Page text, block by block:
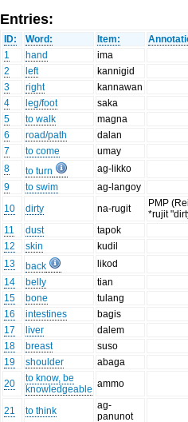
Entries:
ID: Word: Item:
1
hand
ima
2
left
kannigid
3
right
kannawan
4
leg/foot
saka
5
to walk
magna
6
road/path
dalan
7
to come
umay
8
to turn
ag-likko
9
to swim
ag-langoy
10
dirty na-rugit
PMP
*rujit
11
dust
tapok
12
skin
kudil
13
back
likod
14
belly
tian
15
bone
tulang
16
intestines
bagis
17
liver
dalem
18
breast
suso
19
shoulder
abaga
20
to know, be
knowledgeable ammo
21 to think
ag-
panunot